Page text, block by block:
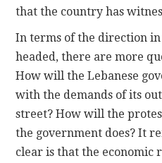
that the country has
In terms of the direction
headed, there are more
How will the Lebanese
with the demands of its
street? How will the
the government does? It
clear is that the economic